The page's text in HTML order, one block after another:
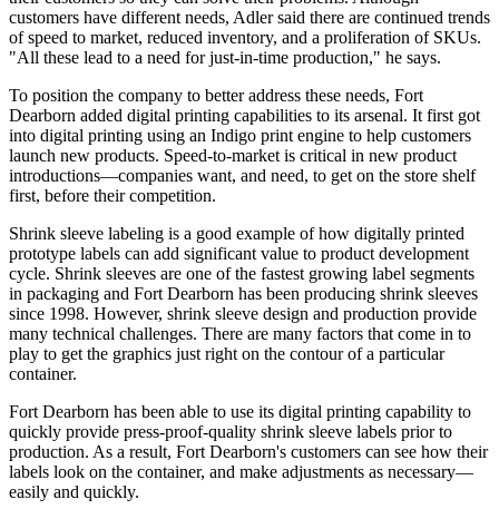
customers have different needs, Adler said there are continued trends
of speed to market, reduced inventory, and a proliferation of SKUs.
"All these lead to a need for just-in-time production," he says.
To position the company to better address these needs, Fort
Dearborn added digital printing capabilities to its arsenal. It first got
into digital printing using an Indigo print engine to help customers
launch new products. Speed-to-market is critical in new product
introductions—companies want, and need, to get on the store shelf
first, before their competition.
Shrink sleeve labeling is a good example of how digitally printed
prototype labels can add significant value to product development
cycle. Shrink sleeves are one of the fastest growing label segments
in packaging and Fort Dearborn has been producing shrink sleeves
since 1998. However, shrink sleeve design and production provide
many technical challenges. There are many factors that come in to
play to get the graphics just right on the contour of a particular
container.
Fort Dearborn has been able to use its digital printing capability to
quickly provide press-proof-quality shrink sleeve labels prior to
production. As a result, Fort Dearborn's customers can see how their
labels look on the container, and make adjustments as necessary—
easily and quickly.